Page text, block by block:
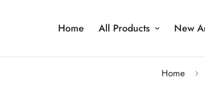
Home All Products New
Home